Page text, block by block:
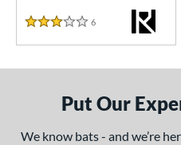
3 Stars
6
Put Our
We know bats - and we’re